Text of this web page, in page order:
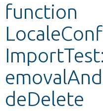
function
deDelete